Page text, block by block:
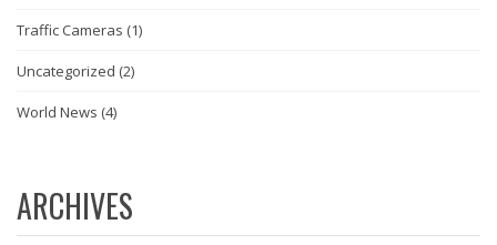
Traffic Cameras (1)
Uncategorized (2)
World News (4)
ARCHIVES